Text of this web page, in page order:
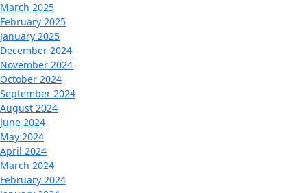
March 2025
February 2025
January 2025
December 2024
November 2024
October 2024
September 2024
August 2024
June 2024
May 2024
April 2024
March 2024
February 2024